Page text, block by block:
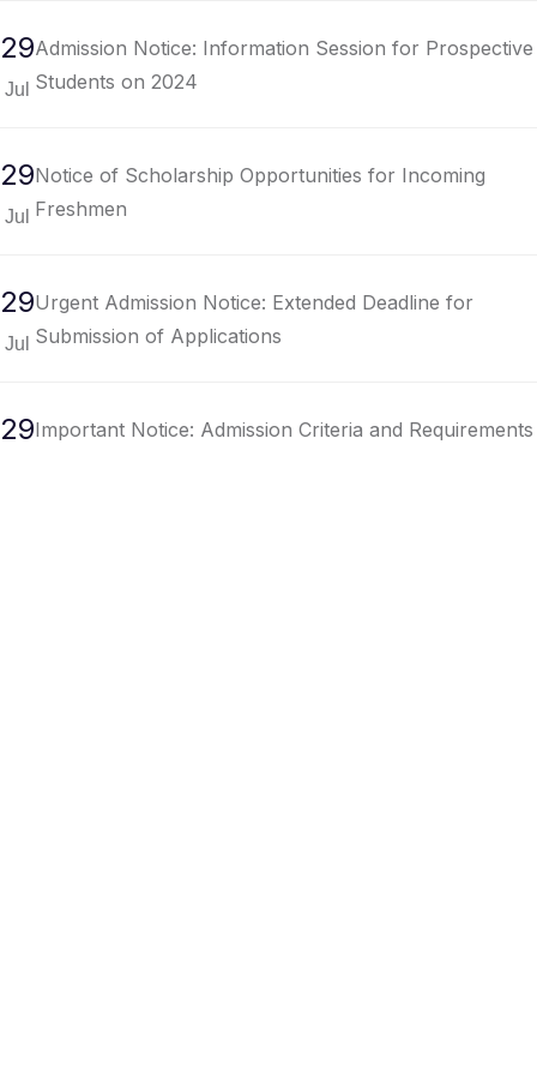
29
Jul
Admission Notice: Information Session for Prospective
Students on 2024
29
Jul
Notice of Scholarship Opportunities for Incoming
Freshmen
29
Jul
Urgent Admission Notice: Extended Deadline for
Submission of Applications
29Important Notice: Admission Criteria and Requirements